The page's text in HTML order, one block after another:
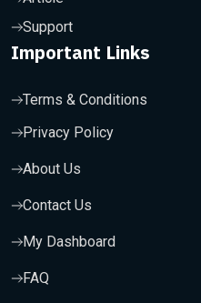
Support
Important Links
Terms & Conditions
Privacy Policy
About Us
Contact Us
My Dashboard
FAQ